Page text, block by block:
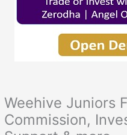
Weehive Juniors
Commission,